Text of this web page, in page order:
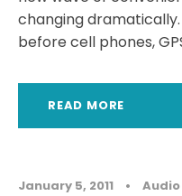
changing
before cell phones,
READ MORE
January 5, 2011 •